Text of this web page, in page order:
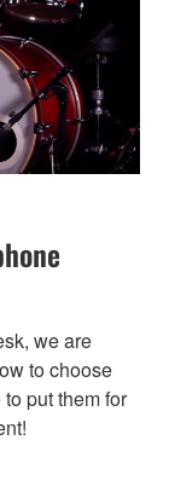
we are
to choose
put them for